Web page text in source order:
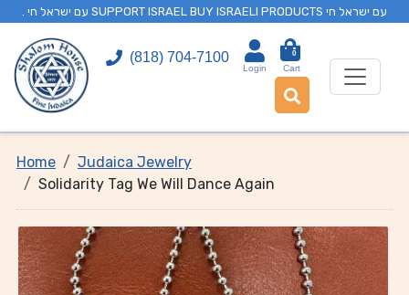
. עם ישראל חי SUPPORT ISRAEL BUY ISRAELI PRODUCTS עם ישראל חי
(818) 704-7100
Login
0
Cart
Home
Judaica Jewelry
Solidarity Tag We Will Dance Again